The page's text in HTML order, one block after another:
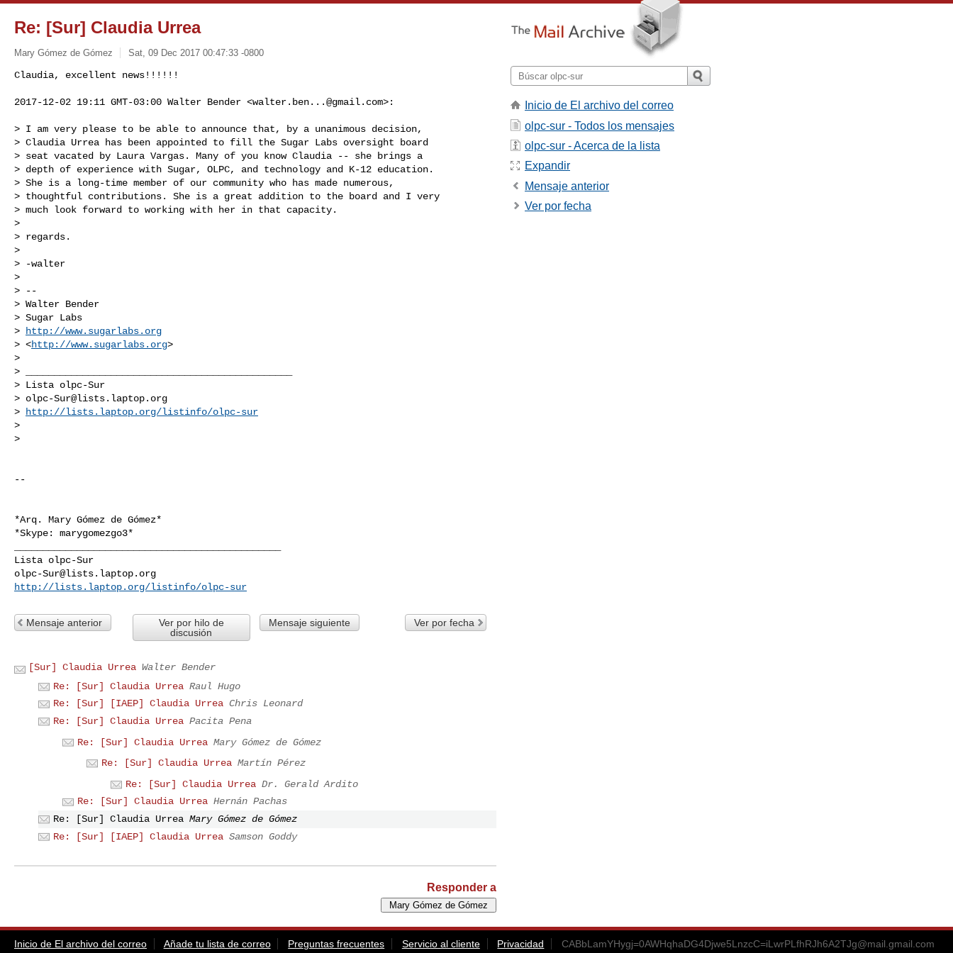
Re: [Sur] Claudia Urrea
Mary Gómez de Gómez Sat, 09 Dec 2017 00:47:33 -0800
Claudia, excellent news!!!!!!
2017-12-02 19:11 GMT-03:00 Walter Bender <walter.ben...@gmail.com>:
> I am very please to be able to announce that, by a unanimous decision,
> Claudia Urrea has been appointed to fill the Sugar Labs oversight board
> seat vacated by Laura Vargas. Many of you know Claudia -- she brings a
> depth of experience with Sugar, OLPC, and technology and K-12 education.
> She is a long-time member of our community who has made numerous,
> thoughtful contributions. She is a great addition to the board and I very
> much look forward to working with her in that capacity.
>
> regards.
>
> -walter
>
> --
> Walter Bender
> Sugar Labs
>
http://www.sugarlabs.org
> <http://www.sugarlabs.org>
>
> _______________________________________________
> Lista olpc-Sur
> olpc-Sur@lists.laptop.org
>
http://lists.laptop.org/listinfo/olpc-sur
>
>
--
*Arq. Mary Gómez de Gómez*
olpc-Sur@lists.laptop.org
http://lists.laptop.org/listinfo/olpc-sur
Mensaje anterior
Ver por hilo de
discusión
Mensaje siguiente Ver por fecha
[Sur] Claudia Urrea Walter Bender
Re: [Sur] Claudia Urrea Raul Hugo
Re: [Sur] [IAEP] Claudia Urrea Chris Leonard
Re: [Sur] Claudia Urrea Pacita Pena
Re: [Sur] Claudia Urrea Mary Gómez de Gómez
Re: [Sur] Claudia Urrea Martín Pérez
Re: [Sur] Claudia Urrea Dr. Gerald Ardito
Re: [Sur] Claudia Urrea Hernán Pachas
Re: [Sur] Claudia Urrea Mary Gómez de Gómez
Re: [Sur] [IAEP] Claudia Urrea Samson Goddy
Responder a
Inicio de El archivo del correo
olpc-sur - Todos los mensajes
olpc-sur - Acerca de la lista
Expandir
Mensaje anterior
Ver por fecha
Inicio de El archivo del correo Añade tu lista de correo Preguntas frecuentes Servicio al cliente Privacidad CABbLamYHygj=0AWHqhaDG4Djwe5LnzcC=iLwrPLfhRJh6A2TJg@mail.gmail.com